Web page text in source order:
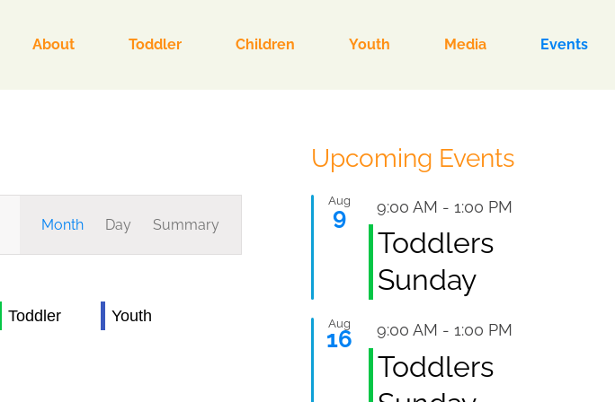
About Toddler Children Youth Media Events
Views
Month Day Summary
Toddler Youth
Upcoming Events
Aug
9 Featured
9:00 AM - 1:00 PM
Toddlers
Sunday
Aug
16 Featured
9:00 AM - 1:00 PM
Toddlers